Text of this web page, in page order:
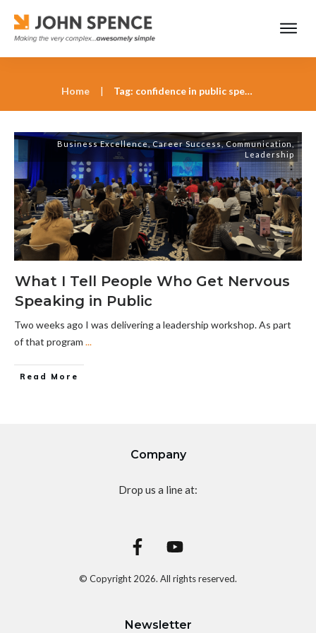
Home | Tag: confidence in public speaking
Business Excellence,Career Success,Communication,
Leadership
What I Tell People Who Get Nervous
Speaking in Public
Two weeks ago I was delivering a leadership workshop. As part
of that program ...
Read More
Company
Drop us a line at:
© Copyright 2026. All rights reserved.
Newsletter